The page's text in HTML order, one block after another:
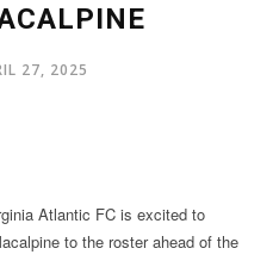
27, 2025
Atlantic FC is excited to
to the roster ahead of the